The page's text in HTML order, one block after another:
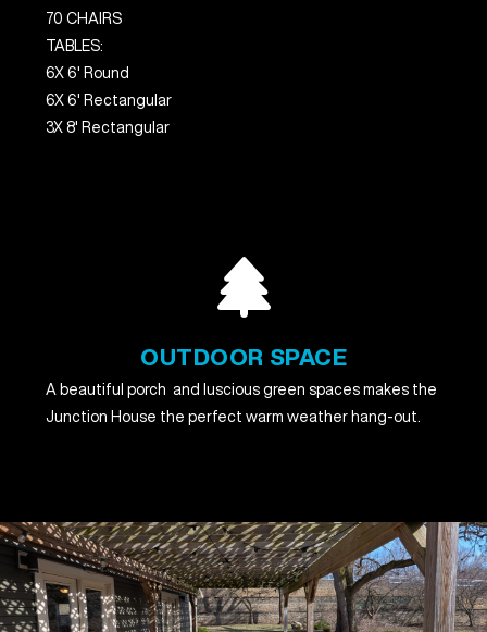
70 CHAIRS
TABLES:
6X 6' Round
6X 6' Rectangular
3X 8' Rectangular
OUTDOOR SPACE
A beautiful porch and luscious green spaces makes the
Junction House the perfect warm weather hang-out.